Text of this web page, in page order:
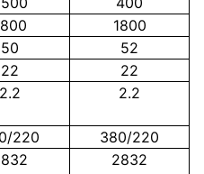
1800
50
52
22
22
2.2 2.2
220
380/220
2832